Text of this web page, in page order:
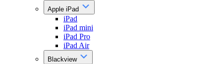
Apple iPad
iPad
iPad mini
iPad Pro
iPad Air
Blackview